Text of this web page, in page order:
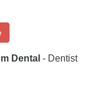
Dental - Dentist